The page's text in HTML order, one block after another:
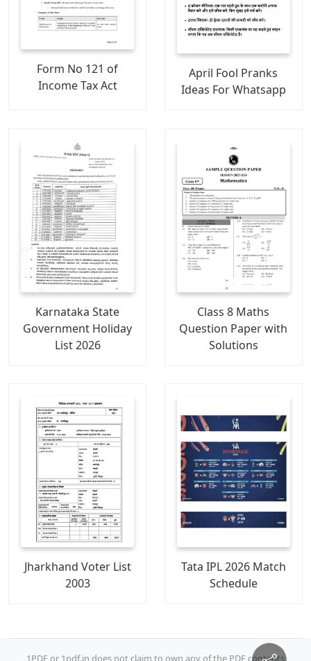
Form No 121 of
Income Tax Act
April Fool Pranks
Ideas For Whatsapp
Karnataka State
Government Holiday
List 2026
Class 8 Maths
Question Paper with
Solutions
Jharkhand Voter List
2003
Tata IPL 2026 Match
Schedule
1PDF or 1pdf.in does not claim to own any of the PDF contents